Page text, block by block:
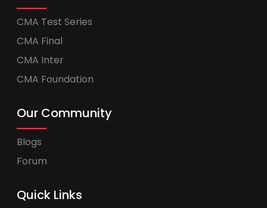
CMA Test Series
CMA Final
CMA Inter
CMA Foundation
Our Community
Blogs
Forum
Quick Links